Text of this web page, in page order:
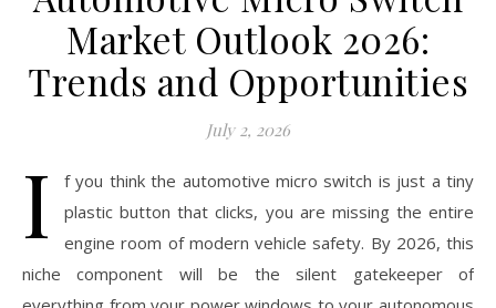
Market Outlook 2026:
Trends and Opportunities
July 2, 2026
I
f you think the automotive micro switch is just a tiny
plastic button that clicks, you are missing the entire
engine room of modern vehicle safety. By 2026, this
niche component will be the silent gatekeeper of